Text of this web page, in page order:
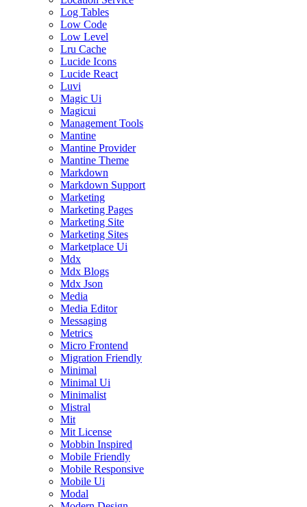
Log Tables
Low Code
Low Level
Lru Cache
Lucide Icons
Lucide React
Luvi
Magic Ui
Magicui
Management Tools
Mantine
Mantine Provider
Mantine Theme
Markdown
Markdown Support
Marketing
Marketing Pages
Marketing Site
Marketing Sites
Marketplace Ui
Mdx
Mdx Blogs
Mdx Json
Media
Media Editor
Messaging
Metrics
Micro Frontend
Migration Friendly
Minimal
Minimal Ui
Minimalist
Mistral
Mit
Mit License
Mobbin Inspired
Mobile Friendly
Mobile Responsive
Mobile Ui
Modal